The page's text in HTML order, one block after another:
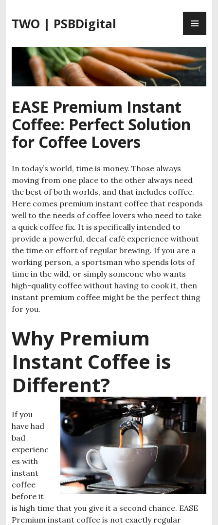
k
o
n
t
e
n
t
TWO | PSBDigital
EASE Premium Instant
Coffee: Perfect Solution
for Coffee Lovers
In today’s world, time is money. Those always
moving from one place to the other always need
the best of both worlds, and that includes coffee.
Here comes premium instant coffee that responds
well to the needs of coffee lovers who need to take
a quick coffee fix. It is specifically intended to
provide a powerful, decaf café experience without
the time or effort of regular brewing. If you are a
working person, a sportsman who spends lots of
time in the wild, or simply someone who wants
high-quality coffee without having to cook it, then
instant premium coffee might be the perfect thing
for you.
Why Premium
Instant Coffee is
Different?
If you
have had
bad
experienc
es with
instant
coffee
before it
is high time that you give it a second chance. EASE
Premium instant coffee is not exactly regular